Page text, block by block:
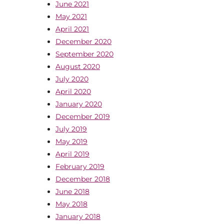
June 2021
May 2021
April 2021
December 2020
September 2020
August 2020
July 2020
April 2020
January 2020
December 2019
July 2019
May 2019
April 2019
February 2019
December 2018
June 2018
May 2018
January 2018